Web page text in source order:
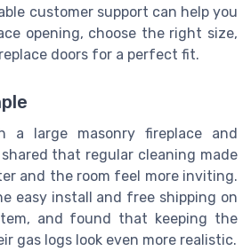
customer support can help you
opening, choose the right size,
doors for a perfect fit.
a large masonry fireplace and
that regular cleaning made
and the room feel more inviting.
easy install and free shipping on
and found that keeping the
gas logs look even more realistic.